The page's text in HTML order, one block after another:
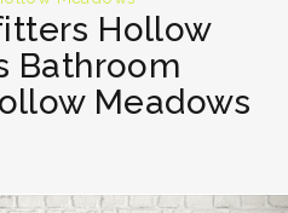
Hollow
Bathroom
Meadows